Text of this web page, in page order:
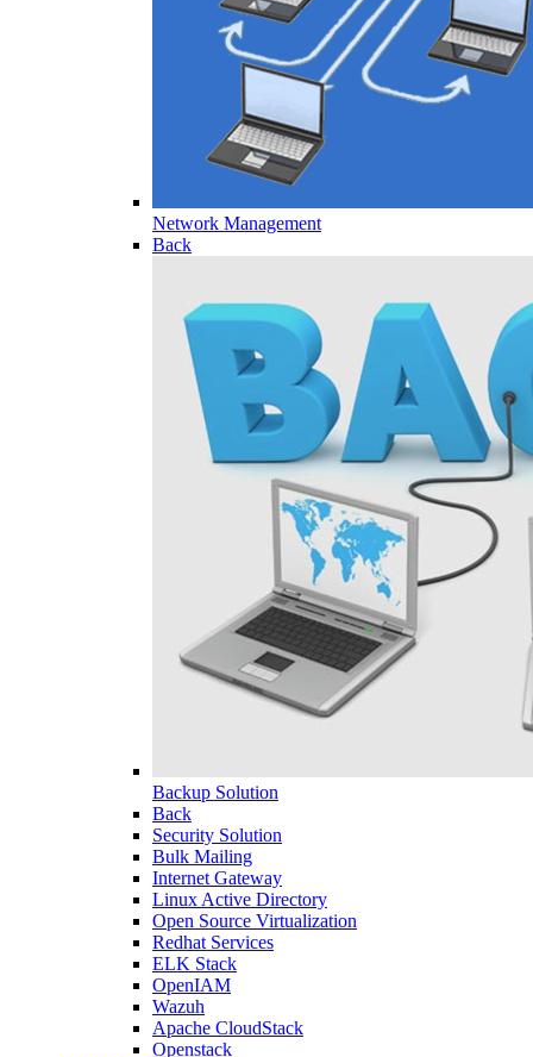
Network Management
Back
Backup Solution
Back
Security Solution
Bulk Mailing
Internet Gateway
Linux Active Directory
Open Source Virtualization
Redhat Services
ELK Stack
OpenIAM
Wazuh
Apache CloudStack
Openstack